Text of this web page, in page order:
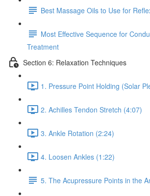
Best Massage Oils to Use for
Most Effective Sequence for
Treatment
Section 6: Relaxation Techniques
1. Pressure Point Holding (Solar
2. Achilles Tendon Stretch (4:07)
3. Ankle Rotation (2:24)
4. Loosen Ankles (1:22)
5. The Acupressure Points in the